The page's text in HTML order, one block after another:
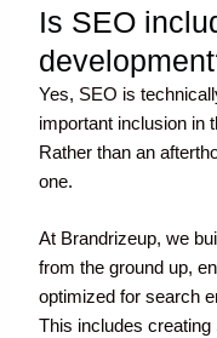
Is SEO
Yes, SEO is
important inclusion in
Rather than an
one.
At Brandrizeup, we
from the ground up,
optimized for search
This includes